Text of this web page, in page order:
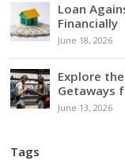
Loan
Financially
June 18, 2026
Explore
Getaways
June 13, 2026
Tags